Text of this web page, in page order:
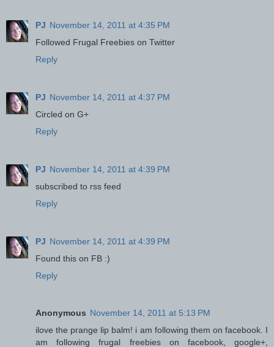
PJ November 14, 2011 at 4:35 PM
Followed Frugal Freebies on Twitter
Reply
PJ November 14, 2011 at 4:37 PM
Circled on G+
Reply
PJ November 14, 2011 at 4:39 PM
subscribed to rss feed
Reply
PJ November 14, 2011 at 4:39 PM
Found this on FB :)
Reply
Anonymous November 14, 2011 at 5:13 PM
ilove the prange lip balm! i am following them on facebook. I
am following frugal freebies on facebook, google+,